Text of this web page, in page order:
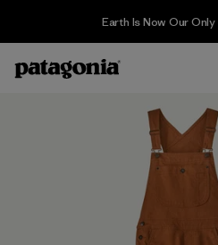
Earth Is Now Our